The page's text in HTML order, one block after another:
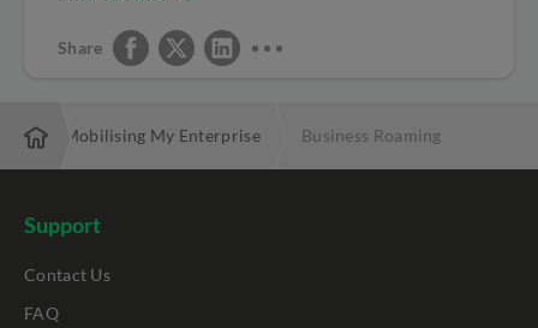
Share
Mobilising My Enterprise Business Roaming
Support
Contact Us
FAQ